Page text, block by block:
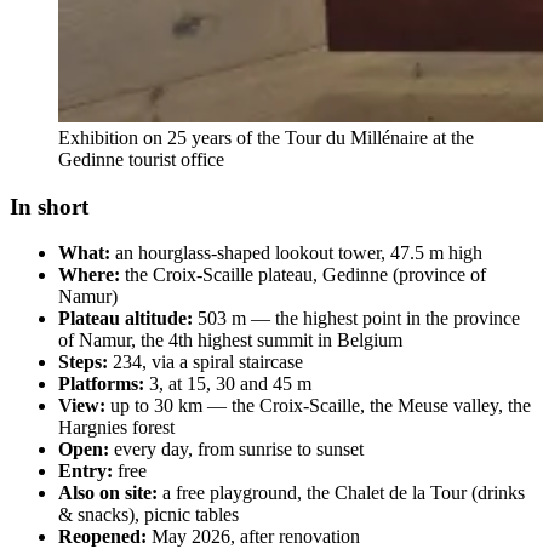
Exhibition on 25 years of the Tour du Millénaire at the
Gedinne tourist office
In short
What: an hourglass-shaped lookout tower, 47.5 m high
Where: the Croix-Scaille plateau, Gedinne (province of
Namur)
Plateau altitude: 503 m — the highest point in the province
of Namur, the 4th highest summit in Belgium
Steps: 234, via a spiral staircase
Platforms: 3, at 15, 30 and 45 m
View: up to 30 km — the Croix-Scaille, the Meuse valley, the
Hargnies forest
Open: every day, from sunrise to sunset
Entry: free
Also on site: a free playground, the Chalet de la Tour (drinks
& snacks), picnic tables
Reopened: May 2026, after renovation